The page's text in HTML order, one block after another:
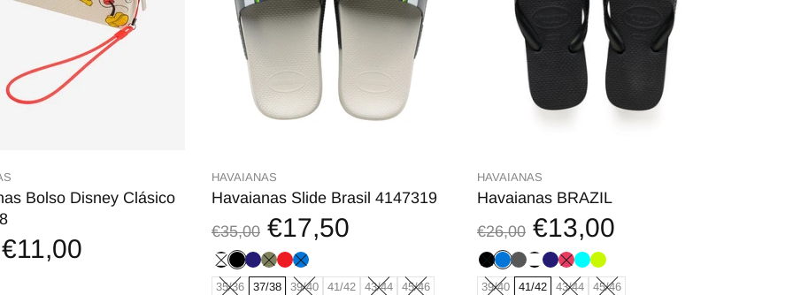
Bolso Disney Clásico
€11,00
HAVAIANAS
Havaianas Slide Brasil 4147319
€35,00 €17,50
35/36 37/38 39/40 41/42 43/44 45/46
HAVAIANAS
Havaianas BRAZIL
€26,00 €13,00
39/40 41/42 43/44 45/46